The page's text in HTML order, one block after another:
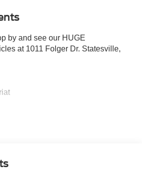
by and see our HUGE
at 1011 Folger Dr. Statesville,
Clean CARFAX.
Purchase Price!